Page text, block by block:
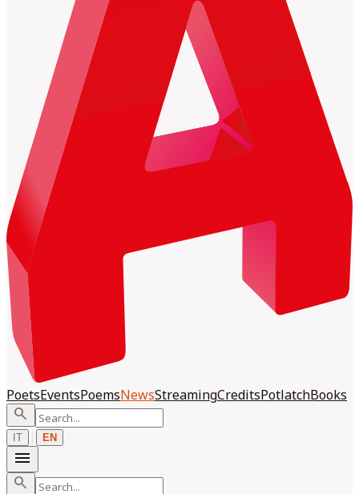
PoetsEventsPoemsNewsStreamingCreditsPotlatchBooks
search
IT | EN
menu
search